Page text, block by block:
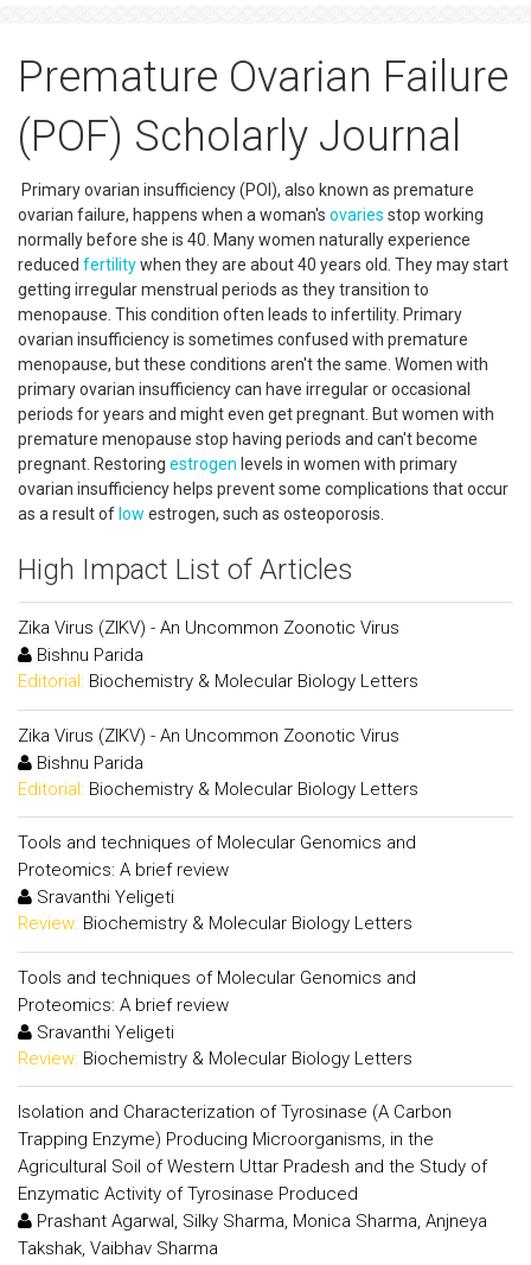
Premature Ovarian Failure
(POF) Scholarly Journal
Primary ovarian insufficiency (POI), also known as premature
ovarian failure, happens when a woman's ovaries stop working
normally before she is 40. Many women naturally experience
reduced fertilitywhen they are about 40 years old. They may start
getting irregular menstrual periods as they transition to
menopause. This condition often leads to infertility. Primary
ovarian insufficiency is sometimes confused with premature
menopause, but these conditions aren't the same. Women with
primary ovarian insufficiency can have irregular or occasional
periods for years and might even get pregnant. But women with
premature menopause stop having periods and can't become
pregnant. Restoring estrogen levels in women with primary
ovarian insufficiency helps prevent some complications that occur
as a result of low estrogen, such as osteoporosis.
High Impact List of Articles
Zika Virus (ZIKV) - An Uncommon Zoonotic Virus
Bishnu Parida
Editorial: Biochemistry & Molecular Biology Letters
Zika Virus (ZIKV) - An Uncommon Zoonotic Virus
Bishnu Parida
Editorial: Biochemistry & Molecular Biology Letters
Tools and techniques of Molecular Genomics and
Proteomics: A brief review
Sravanthi Yeligeti
Review: Biochemistry & Molecular Biology Letters
Tools and techniques of Molecular Genomics and
Proteomics: A brief review
Sravanthi Yeligeti
Review: Biochemistry & Molecular Biology Letters
Isolation and Characterization of Tyrosinase (A Carbon
Trapping Enzyme) Producing Microorganisms, in the
Agricultural Soil of Western Uttar Pradesh and the Study of
Enzymatic Activity of Tyrosinase Produced
Prashant Agarwal, Silky Sharma, Monica Sharma, Anjneya
Takshak, Vaibhav Sharma